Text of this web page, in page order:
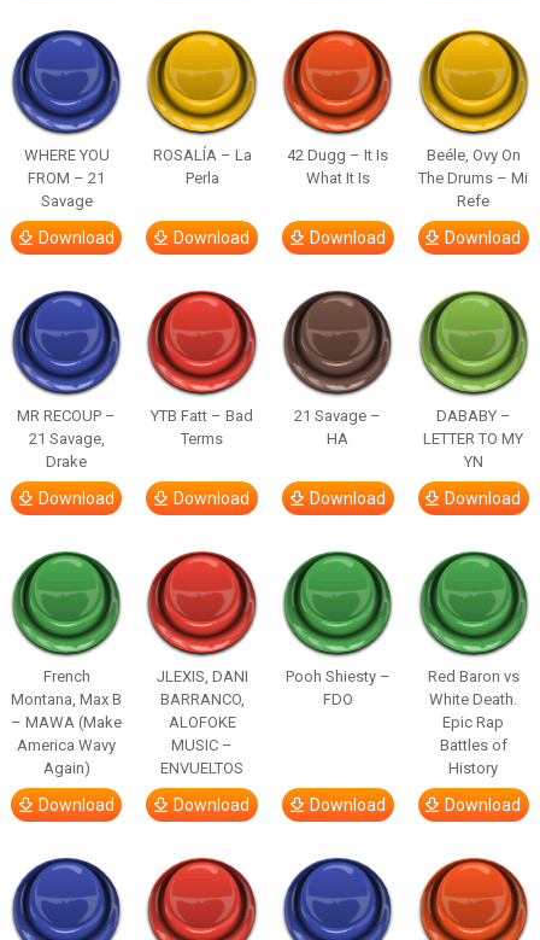
WHERE YOU
FROM – 21
Savage
Download
ROSALÍA – La
Perla
Download
42 Dugg – It Is
What It Is
Download
Beéle, Ovy On
The Drums – Mi
Refe
Download
MR RECOUP –
21 Savage,
Drake
Download
YTB Fatt – Bad
Terms
Download
21 Savage –
HA
Download
DABABY –
LETTER TO MY
YN
Download
French
Montana, Max B
– MAWA (Make
America Wavy
Again)
Download
JLEXIS, DANI
BARRANCO,
ALOFOKE
MUSIC –
ENVUELTOS
Download
Pooh Shiesty –
FDO
Download
Red Baron vs
White Death.
Epic Rap
Battles of
History
Download